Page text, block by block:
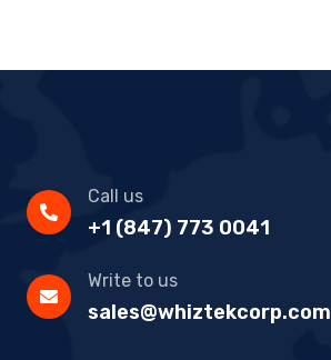
Call us
+1 (847) 773 0041
Write to us
sales@whiztekcorp.com